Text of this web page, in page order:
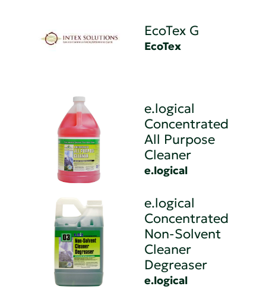
EcoTex G
EcoTex
e.logical
Concentrated
All Purpose
Cleaner
e.logical
e.logical
Concentrated
Non-Solvent
Cleaner
Degreaser
e.logical